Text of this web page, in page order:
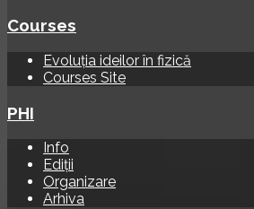
Courses
Evoluția ideilor în fizică
Courses Site
PHI
Info
Ediții
Organizare
Arhiva